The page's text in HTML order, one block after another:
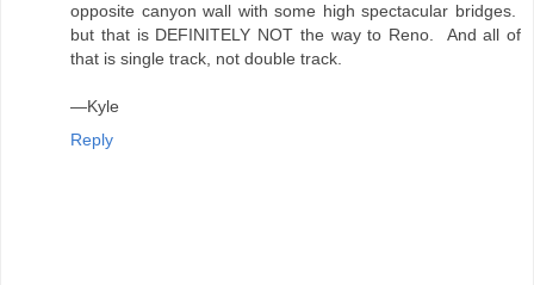
opposite canyon wall with some high spectacular bridges.
but that is DEFINITELY NOT the way to Reno. And all of
that is single track, not double track.
—Kyle
Reply